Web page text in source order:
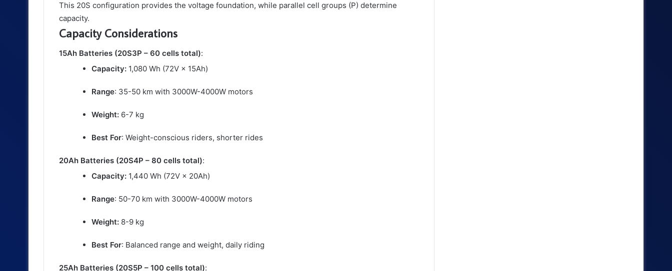
This 20S configuration provides the voltage foundation, while parallel cell groups (P) determine
capacity.
Capacity Considerations
15Ah Batteries (20S3P – 60 cells total):
Capacity: 1,080 Wh (72V × 15Ah)
Range: 35-50 km with 3000W-4000W motors
Weight: 6-7 kg
Best For: Weight-conscious riders, shorter rides
20Ah Batteries (20S4P – 80 cells total):
Capacity: 1,440 Wh (72V × 20Ah)
Range: 50-70 km with 3000W-4000W motors
Weight: 8-9 kg
Best For: Balanced range and weight, daily riding
25Ah Batteries (20S5P – 100 cells total):